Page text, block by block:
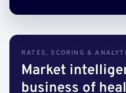
RATES, SCORING &
Market
business of